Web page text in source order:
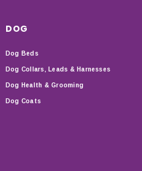
DOG
Dog Beds
Dog Collars, Leads & Harnesses
Dog Health & Grooming
Dog Coats